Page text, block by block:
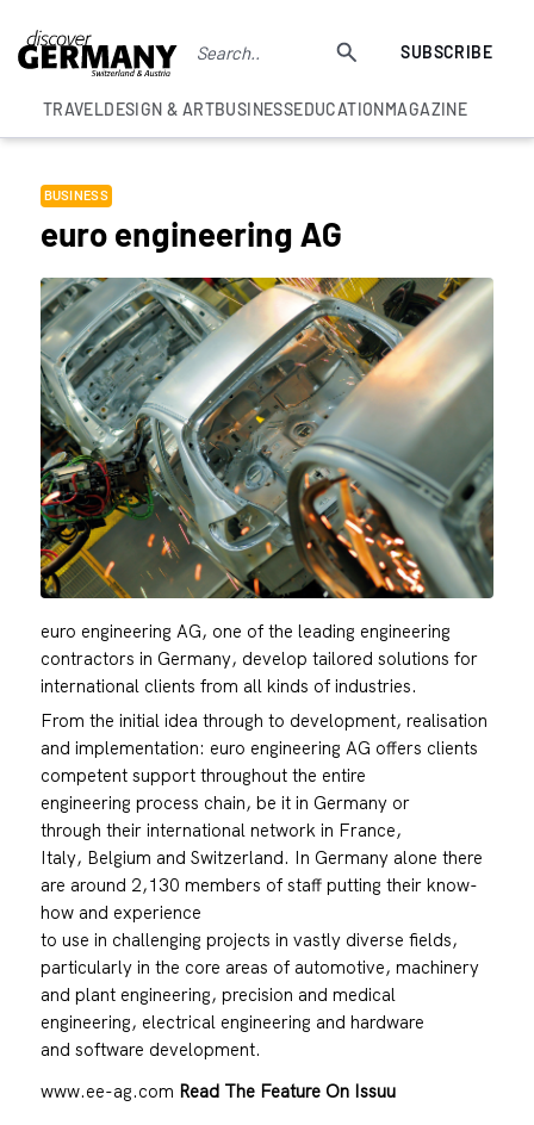
SUBSCRIBE
TRAVELDESIGN & ARTBUSINESSEDUCATIONMAGAZINE
BUSINESS
euro engineering AG
euro engineering AG, one of the leading engineering
contractors in Germany, develop tailored solutions for
international clients from all kinds of industries.
From the initial idea through to development, realisation
and implementation: euro engineering AG offers clients
competent support throughout the entire
engineering process chain, be it in Germany or
through their international network in France,
Italy, Belgium and Switzerland. In Germany alone there
are around 2,130 members of staff putting their know-
how and experience
to use in challenging projects in vastly diverse fields,
particularly in the core areas of automotive, machinery
and plant engineering, precision and medical
engineering, electrical engineering and hardware
and software development.
www.ee-ag.com Read The Feature On Issuu